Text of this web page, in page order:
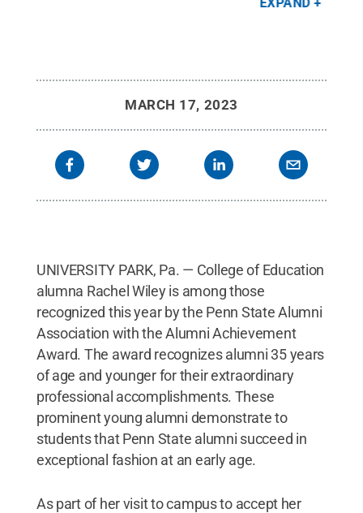
Achievement Award. The women pictured are the
Reserved.
MARCH 17, 2023
UNIVERSITY PARK, Pa. — College of Education
alumna Rachel Wiley is among those
recognized this year by the Penn State Alumni
Association with the Alumni Achievement
Award. The award recognizes alumni 35 years
of age and younger for their extraordinary
professional accomplishments. These
prominent young alumni demonstrate to
students that Penn State alumni succeed in
exceptional fashion at an early age.
As part of her visit to campus to accept her